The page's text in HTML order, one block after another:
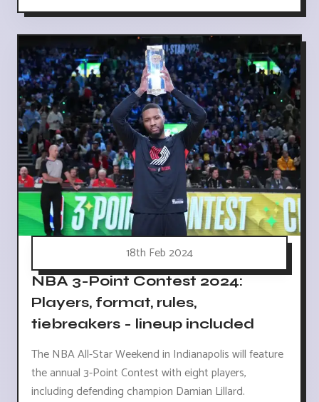
18th Feb 2024
NBA 3-Point Contest 2024:
Players, format, rules,
tiebreakers - lineup included
The NBA All-Star Weekend in Indianapolis will feature
the annual 3-Point Contest with eight players,
including defending champion Damian Lillard.